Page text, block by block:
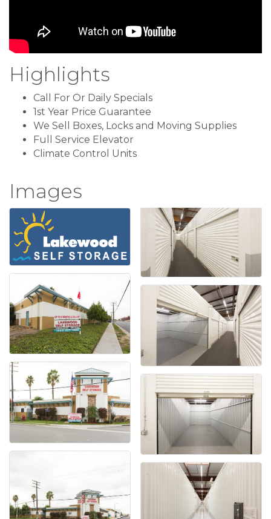
Highlights
Call For Or Daily Specials
1st Year Price Guarantee
We Sell Boxes, Locks and Moving Supplies
Full Service Elevator
Climate Control Units
Images